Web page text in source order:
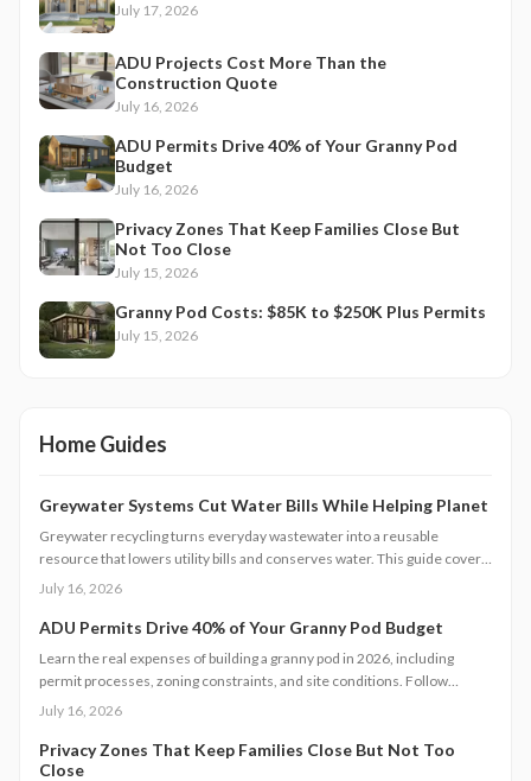
July 17, 2026
ADU Projects Cost More Than the
Construction Quote
July 16, 2026
ADU Permits Drive 40% of Your Granny Pod
Budget
July 16, 2026
Privacy Zones That Keep Families Close But
Not Too Close
July 15, 2026
Granny Pod Costs: $85K to $250K Plus Permits
July 15, 2026
Home Guides
Greywater Systems Cut Water Bills While Helping Planet
Greywater recycling turns everyday wastewater into a reusable
resource that lowers utility bills and conserves water. This guide covers
system types, installation steps, costs, and maintenance requirements
July 16, 2026
ADU Permits Drive 40% of Your Granny Pod Budget
Learn the real expenses of building a granny pod in 2026, including
permit processes, zoning constraints, and site conditions. Follow
practical steps for design, construction, and compliance to create a
July 16, 2026
Privacy Zones That Keep Families Close But Not Too
Close